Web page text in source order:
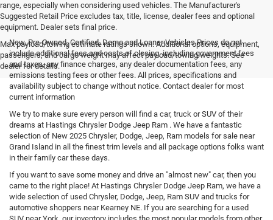
range, especially when considering used vehicles. The Manufacturer's
Suggested Retail Price excludes tax, title, license, dealer fees and optional
equipment. Dealer sets final price.
Max payload/towing estimate ratings shown. Additional options, equipment,
passengers, and cargo weight may affect payload/towing weights. See
dealer for details.
New, Pre-Owned, Certified, Demo and Loaner Vehicles Prices do not
include additional fees and costs of closing, including government fees
and taxes, any finance charges, any dealer documentation fees, any
emissions testing fees or other fees. All prices, specifications and
availability subject to change without notice. Contact dealer for most
current information
We try to make sure every person will find a car, truck or SUV of their
dreams at Hastings Chrysler Dodge Jeep Ram . We have a fantastic
selection of New 2025 Chrysler, Dodge, Jeep, Ram models for sale near
Grand Island in all the finest trim levels and all package options folks want
in their family car these days.
If you want to save some money and drive an "almost new" car, then you
came to the right place! At Hastings Chrysler Dodge Jeep Ram, we have a
wide selection of used Chrysler, Dodge, Jeep, Ram SUV and trucks for
automotive shoppers near Kearney NE. If you are searching for a used